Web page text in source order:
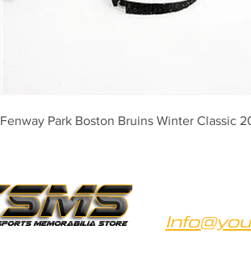
Fenway Park Boston Bruins Winter Classic